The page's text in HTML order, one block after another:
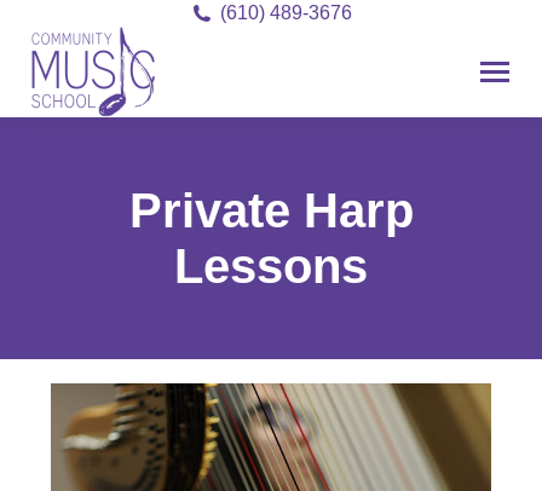
(610) 489-3676
Private Harp
Lessons